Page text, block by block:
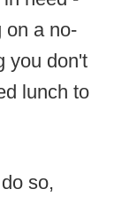
on a no-
you don't
lunch to
so,